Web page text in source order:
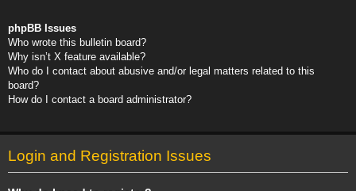
phpBB Issues
Who wrote this bulletin board?
Why isn’t X feature available?
Who do I contact about abusive and/or legal matters related to this
board?
How do I contact a board administrator?
Login and Registration Issues